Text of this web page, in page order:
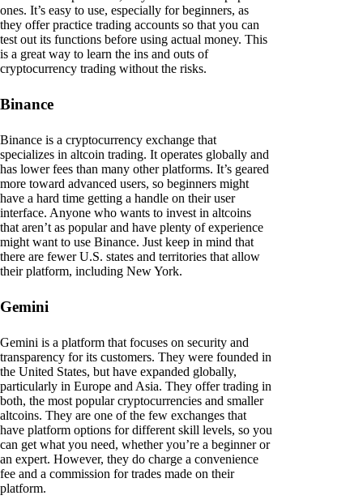
ones. It’s easy to use, especially for beginners, as
they offer practice trading accounts so that you can
test out its functions before using actual money. This
is a great way to learn the ins and outs of
cryptocurrency trading without the risks.
Binance
Binance is a cryptocurrency exchange that
specializes in altcoin trading. It operates globally and
has lower fees than many other platforms. It’s geared
more toward advanced users, so beginners might
have a hard time getting a handle on their user
interface. Anyone who wants to invest in altcoins
that aren’t as popular and have plenty of experience
might want to use Binance. Just keep in mind that
there are fewer U.S. states and territories that allow
their platform, including New York.
Gemini
Gemini is a platform that focuses on security and
transparency for its customers. They were founded in
the United States, but have expanded globally,
particularly in Europe and Asia. They offer trading in
both, the most popular cryptocurrencies and smaller
altcoins. They are one of the few exchanges that
have platform options for different skill levels, so you
can get what you need, whether you’re a beginner or
an expert. However, they do charge a convenience
fee and a commission for trades made on their
platform.